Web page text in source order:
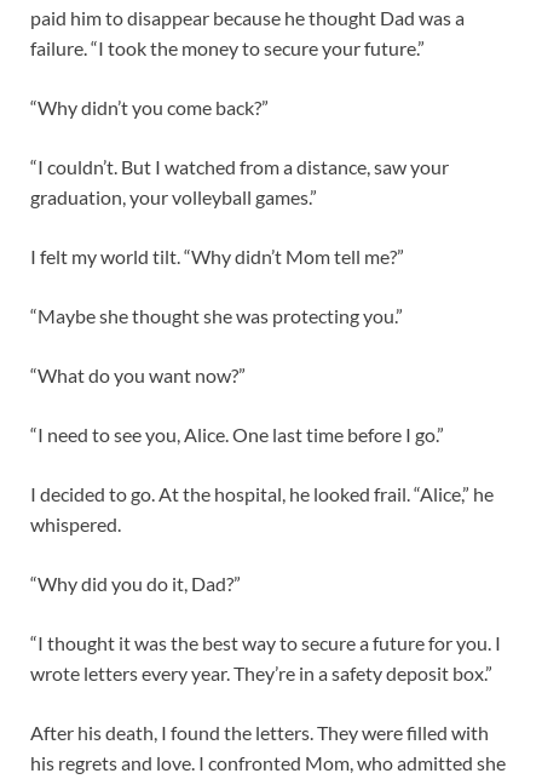
paid him to disappear because he thought Dad was a
failure. “I took the money to secure your future.”
“Why didn’t you come back?”
“I couldn’t. But I watched from a distance, saw your
graduation, your volleyball games.”
I felt my world tilt. “Why didn’t Mom tell me?”
“Maybe she thought she was protecting you.”
“What do you want now?”
“I need to see you, Alice. One last time before I go.”
I decided to go. At the hospital, he looked frail. “Alice,” he
whispered.
“Why did you do it, Dad?”
“I thought it was the best way to secure a future for you. I
wrote letters every year. They’re in a safety deposit box.”
After his death, I found the letters. They were filled with
his regrets and love. I confronted Mom, who admitted she